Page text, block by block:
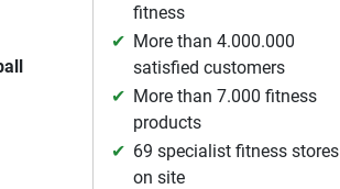
fitness
More than 4.000.000
satisfied customers
More than 7.000 fitness
products
69 specialist fitness stores
on site